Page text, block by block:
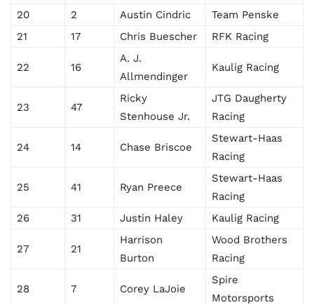
20
2 Austin Cindric
Team Penske
21
17 Chris Buescher RFK Racing
22 16
A. J.
Allmendinger
Kaulig Racing
23 47
Ricky
Stenhouse Jr.
JTG Daugherty
Racing
24 14 Chase Briscoe
Stewart-Haas
Racing
25 41 Ryan Preece
Stewart-Haas
Racing
26
31 Justin Haley Kaulig Racing
27 21
Harrison
Burton
Wood Brothers
Racing
28 7 Corey LaJoie
Spire
Motorsports